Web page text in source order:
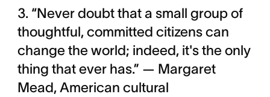
3. “Never doubt that a small group of
thoughtful, committed citizens can
change the world; indeed, it's the only
thing that ever has.” — Margaret
Mead, American cultural